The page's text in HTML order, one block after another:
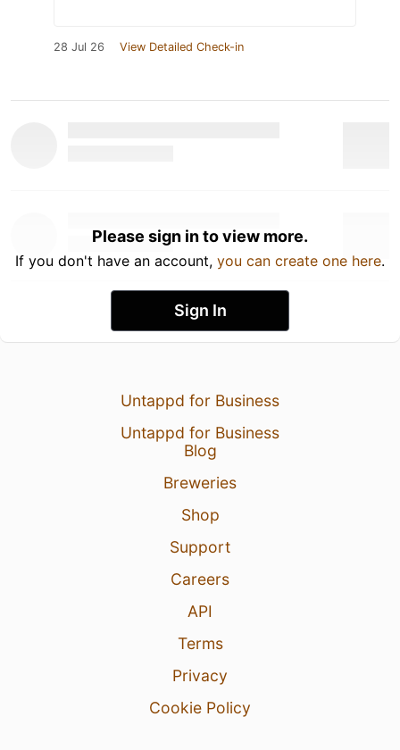
28 Jul 26 View Detailed Check-in
Please sign in to view more.
If you don't have an account, you can create one here.
Sign In
Untappd for Business
Untappd for Business
Blog
Breweries
Shop
Support
Careers
API
Terms
Privacy
Cookie Policy